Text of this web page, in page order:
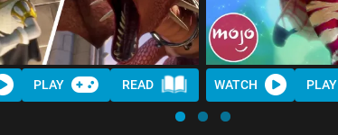
PLAY READ WATCH PLAY